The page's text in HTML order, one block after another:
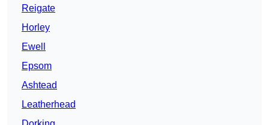
Reigate
Horley
Ewell
Epsom
Ashtead
Leatherhead